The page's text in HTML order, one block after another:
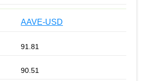
AAVE-USD
91.81
90.51